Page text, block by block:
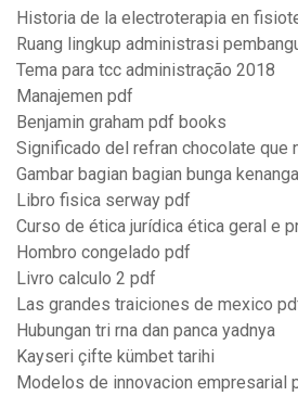
Historia de la electroterapia en
Ruang lingkup administrasi
Tema para tcc administração 2018
Manajemen pdf
Benjamin graham pdf books
Significado del refran chocolate que
Gambar bagian bagian bunga kenanga
Libro fisica serway pdf
Curso de ética jurídica ética geral e
Hombro congelado pdf
Livro calculo 2 pdf
Las grandes traiciones de mexico
Hubungan tri rna dan panca yadnya
Kayseri çifte kümbet tarihi
Modelos de innovacion empresarial